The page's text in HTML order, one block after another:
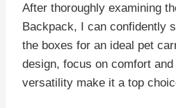
After thoroughly examining
Backpack, I can confidently
the boxes for an ideal pet
design, focus on comfort
versatility make it a top